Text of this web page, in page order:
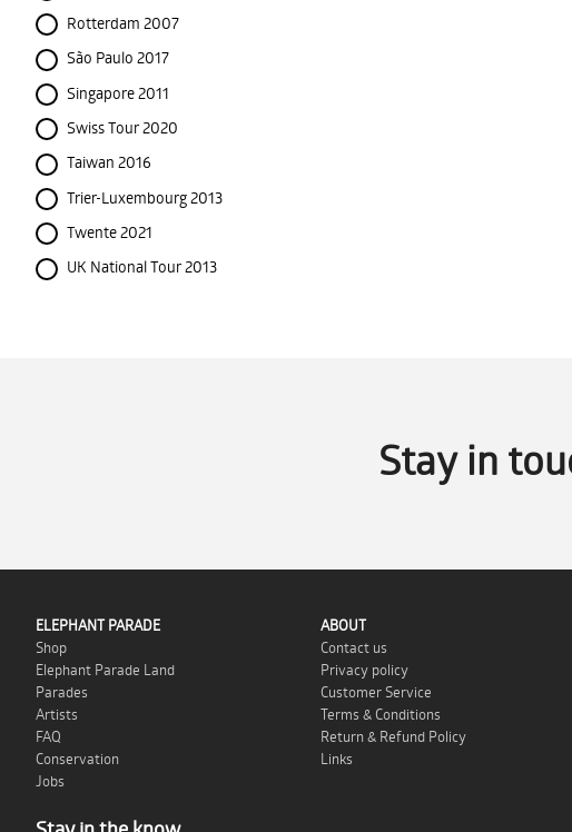
Rotterdam 2007
São Paulo 2017
Singapore 2011
Swiss Tour 2020
Taiwan 2016
Trier-Luxembourg 2013
Twente 2021
UK National Tour 2013
Stay in
ELEPHANT PARADE
Shop
Elephant Parade Land
Parades
Artists
FAQ
Conservation
Jobs
ABOUT
Contact us
Privacy policy
Customer Service
Terms & Conditions
Return & Refund Policy
Links